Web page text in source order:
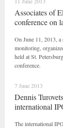
Associates of
conference on
On June 11, 2013, a
monitoring,
held at St.
conference.
7 June 2013
Dennis
international
The international